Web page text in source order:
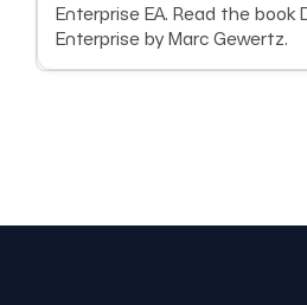
Enterprise EA. Read the book
Enterprise by Marc Gewertz.